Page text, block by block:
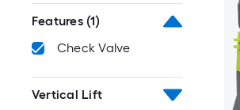
Features (1)
Check Valve
Vertical Lift